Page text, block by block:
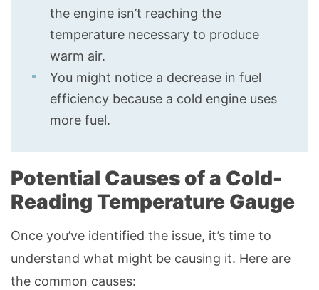
the engine isn’t reaching the
temperature necessary to produce
warm air.
You might notice a decrease in fuel
efficiency because a cold engine uses
more fuel.
Potential Causes of a Cold-
Reading Temperature Gauge
Once you’ve identified the issue, it’s time to
understand what might be causing it. Here are
the common causes: